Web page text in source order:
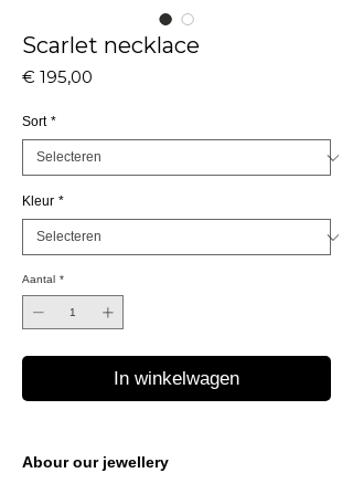
Scarlet necklace
€ 195,00
Sort *
Kleur *
Aantal *
In winkelwagen
Abour our jewellery